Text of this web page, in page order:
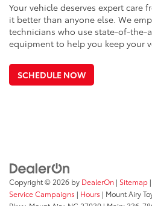
Your vehicle deserves expert care
it better than anyone else. We
technicians who use state-of-the-
equipment to help you keep your
SCHEDULE NOW
Copyright © 2026 by DealerOn | Sitemap |
Service Campaigns | Hours | Mount Airy